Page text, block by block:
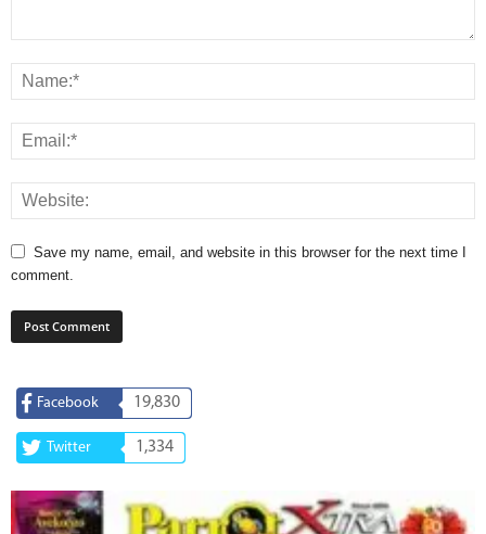
Save my name, email, and website in this browser for the next time I
comment.
Facebook 19,830
Twitter 1,334